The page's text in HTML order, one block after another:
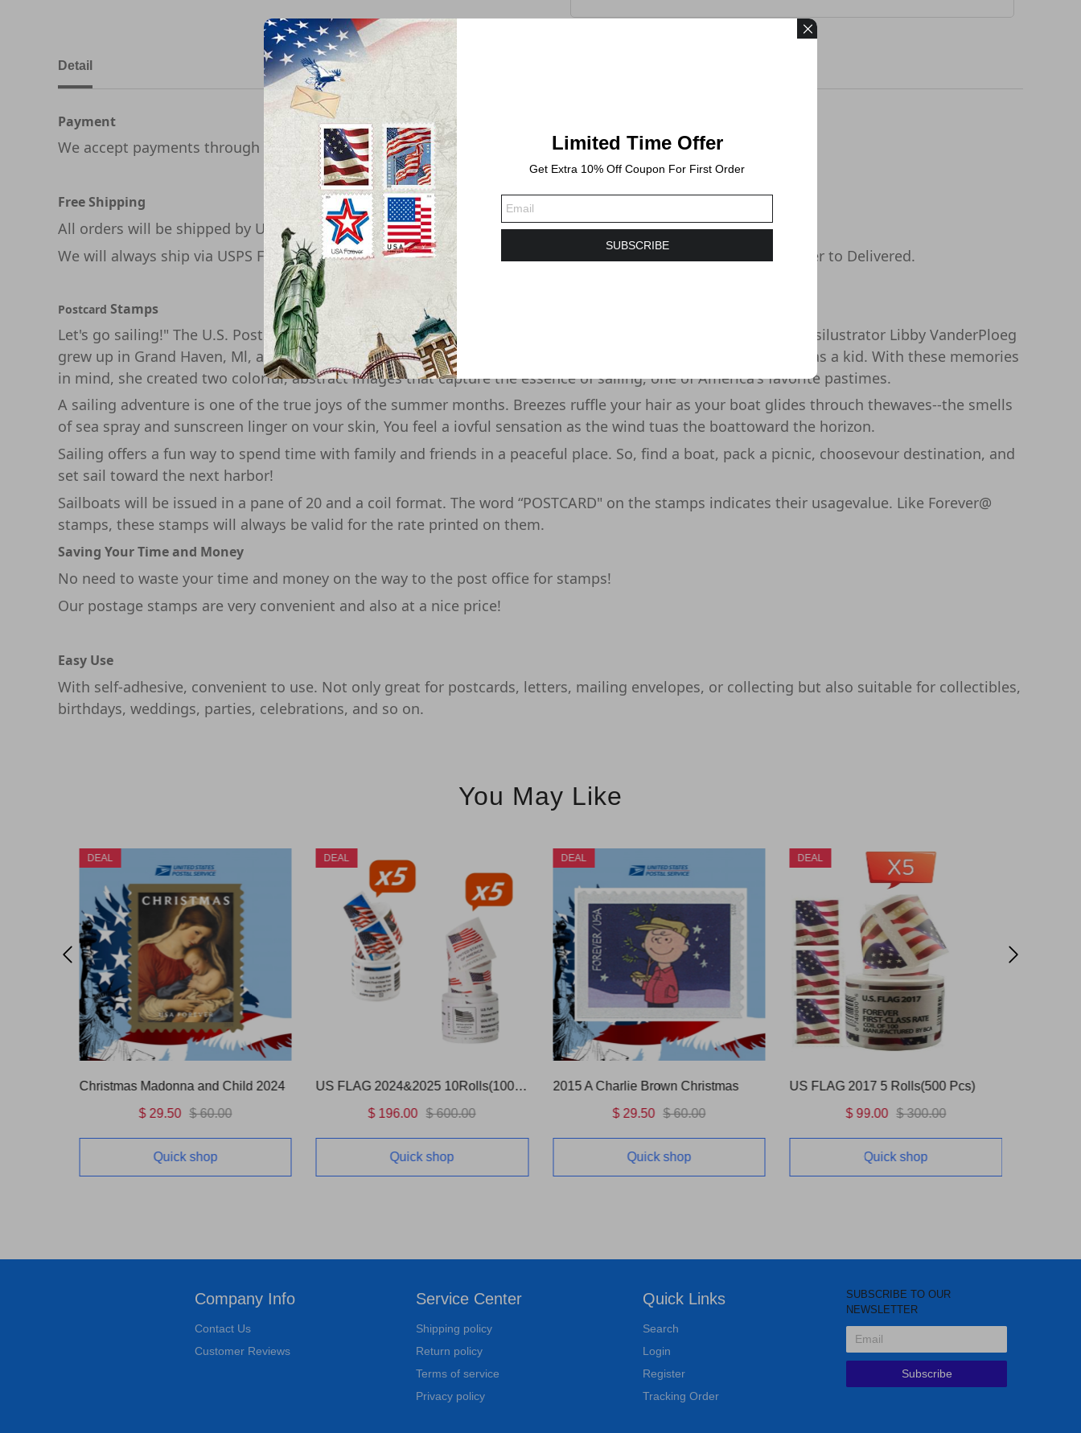
Detail
Payment
We accept payments through PayPal
Free Shipping
All orders will be shipped by USPS
We will always ship via USPS First Class in 1-2 business days. Shipping time will take 3-6 Business days or longer to Delivered.
Postcard Stamps
Let's go sailing!" The U.S. Postal Service celebrates a favorite outdoor activity with two colorful postcard stampsilustrator Libby VanderPloeg
grew up in Grand Haven, Ml, a little harbor town on Lake Michigan, so sailboats were alwaysdotting her views as a kid. With these memories
in mind, she created two colorful, abstract images that capture the essence of sailing, one of America's favorite pastimes.
A sailing adventure is one of the true joys of the summer months. Breezes ruffle your hair as your boat glides throuch thewaves--the smells
of sea spray and sunscreen linger on vour skin, You feel a iovful sensation as the wind tuas the boattoward the horizon.
Sailing offers a fun way to spend time with family and friends in a peaceful place. So, find a boat, pack a picnic, choosevour destination, and
set sail toward the next harbor!
Sailboats will be issued in a pane of 20 and a coil format. The word “POSTCARD" on the stamps indicates their usagevalue. Like Forever@
stamps, these stamps will always be valid for the rate printed on them.
Saving Your Time and Money
No need to waste your time and money on the way to the post office for stamps!
Our postage stamps are very convenient and also at a nice price!
Easy Use
With self-adhesive, convenient to use. Not only great for postcards, letters, mailing envelopes, or collecting but also suitable for collectibles,
birthdays, weddings, parties, celebrations, and so on.
You May Like
DEAL
Christmas Madonna and Child 2024
$ 29.50
$ 60.00
Quick shop
DEAL
US FLAG 2024&2025 10Rolls(1000 Pcs)
$ 196.00
$ 600.00
Quick shop
DEAL
2015 A Charlie Brown Christmas
$ 29.50
$ 60.00
Quick shop
DEAL
US FLAG 2017 5 Rolls(500 Pcs)
$ 99.00
$ 300.00
Quick shop
Company Info
Contact Us
Customer Reviews
Service Center
Shipping policy
Return policy
Terms of service
Privacy policy
Quick Links
Search
Login
Register
Tracking Order
SUBSCRIBE TO OUR
NEWSLETTER
Subscribe
Limited Time Offer
Get Extra 10% Off Coupon For First Order
SUBSCRIBE